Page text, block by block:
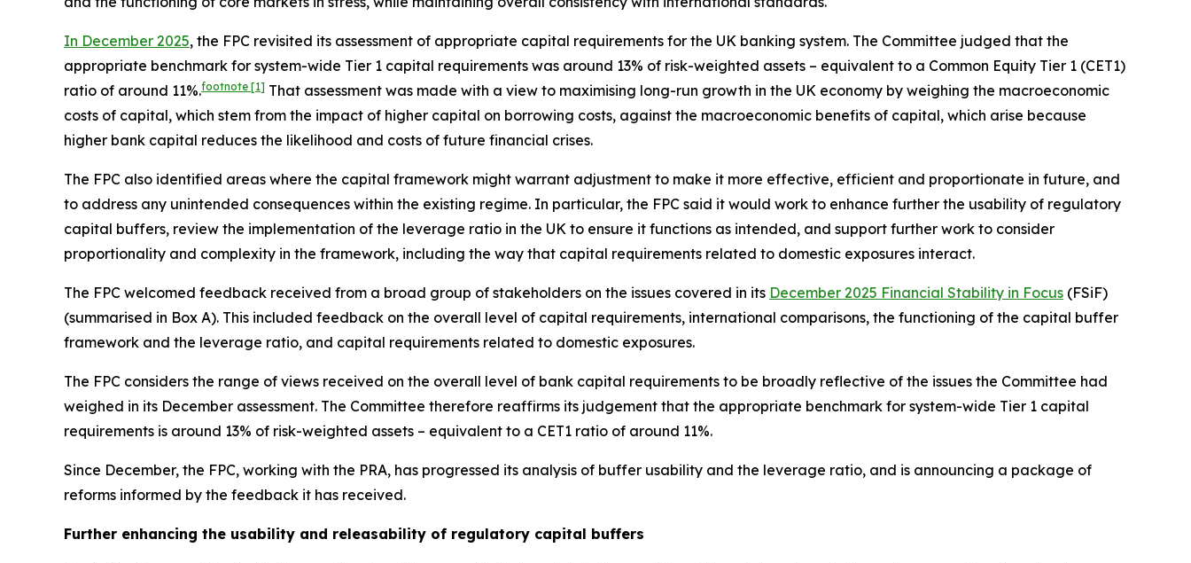
In December 2025, the FPC revisited its assessment of appropriate capital requirements for the UK banking system. The Committee judged that the
appropriate benchmark for system-wide Tier 1 capital requirements was around 13% of risk-weighted assets – equivalent to a Common Equity Tier 1 (CET1)
ratio of around 11%.footnote [1] That assessment was made with a view to maximising long-run growth in the UK economy by weighing the macroeconomic
costs of capital, which stem from the impact of higher capital on borrowing costs, against the macroeconomic benefits of capital, which arise because
higher bank capital reduces the likelihood and costs of future financial crises.
The FPC also identified areas where the capital framework might warrant adjustment to make it more effective, efficient and proportionate in future, and
to address any unintended consequences within the existing regime. In particular, the FPC said it would work to enhance further the usability of regulatory
capital buffers, review the implementation of the leverage ratio in the UK to ensure it functions as intended, and support further work to consider
proportionality and complexity in the framework, including the way that capital requirements related to domestic exposures interact.
The FPC welcomed feedback received from a broad group of stakeholders on the issues covered in its December 2025 Financial Stability in Focus (FSiF)
(summarised in Box A). This included feedback on the overall level of capital requirements, international comparisons, the functioning of the capital buffer
framework and the leverage ratio, and capital requirements related to domestic exposures.
The FPC considers the range of views received on the overall level of bank capital requirements to be broadly reflective of the issues the Committee had
weighed in its December assessment. The Committee therefore reaffirms its judgement that the appropriate benchmark for system-wide Tier 1 capital
requirements is around 13% of risk-weighted assets – equivalent to a CET1 ratio of around 11%.
Since December, the FPC, working with the PRA, has progressed its analysis of buffer usability and the leverage ratio, and is announcing a package of
reforms informed by the feedback it has received.
Further enhancing the usability and releasability of regulatory capital buffers